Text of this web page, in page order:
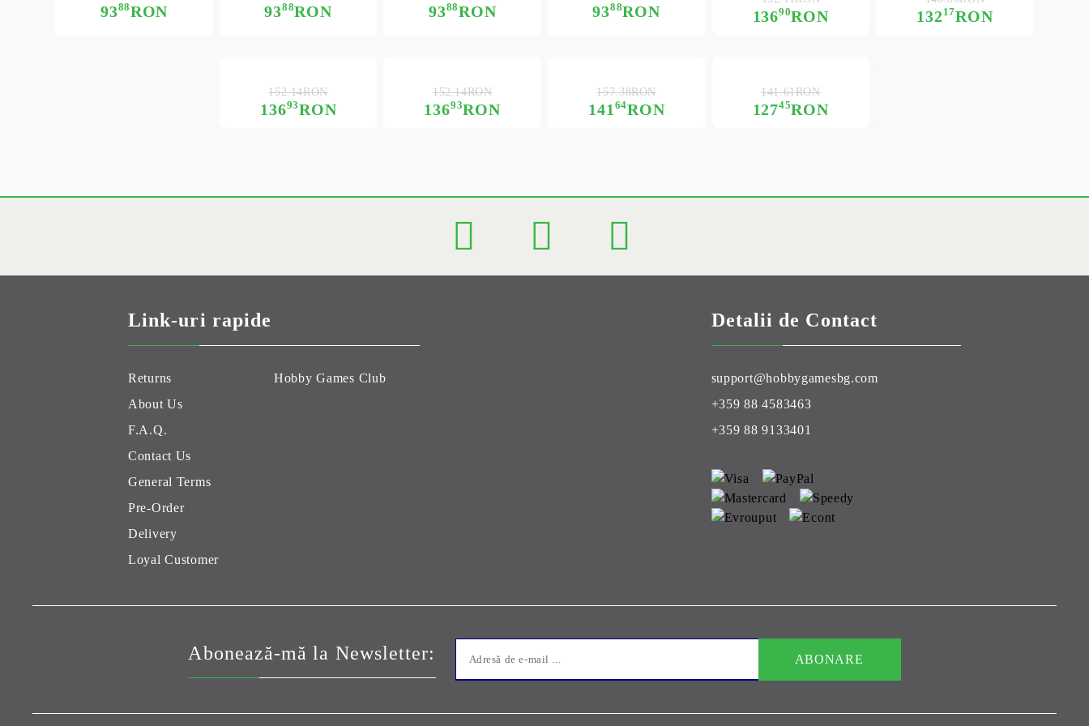
9388RON 9388RON 9388RON 9388RON 13690RON 13217RON
13693RON
152.14RON
13693RON
152.14RON
141 64RON
157.38RON
12745RON
141.61RON
Link-uri rapide
Returns
About Us
F.A.Q.
Contact Us
General Terms
Pre-Order
Delivery
Loyal Customer
Hobby Games Club
Detalii de Contact
support@hobbygamesbg.com
+359 88 4583463
+359 88 9133401
Abonează-mă la Newsletter: